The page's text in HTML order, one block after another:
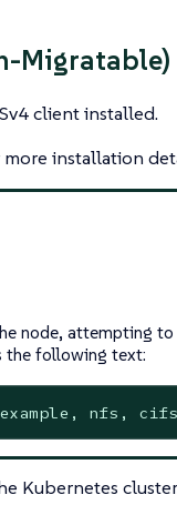
Migratable)
client installed.
installation
node, attempting
the following text:
nfs, cifs)
Kubernetes